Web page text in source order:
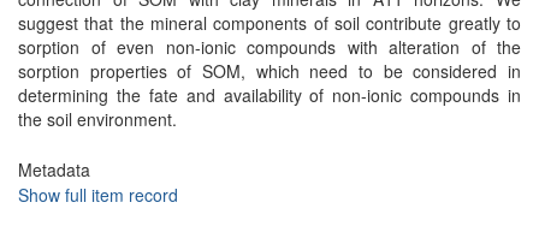
suggest that the mineral components of soil contribute greatly to
sorption of even non-ionic compounds with alteration of the
sorption properties of SOM, which need to be considered in
determining the fate and availability of non-ionic compounds in
the soil environment.
Metadata
Show full item record